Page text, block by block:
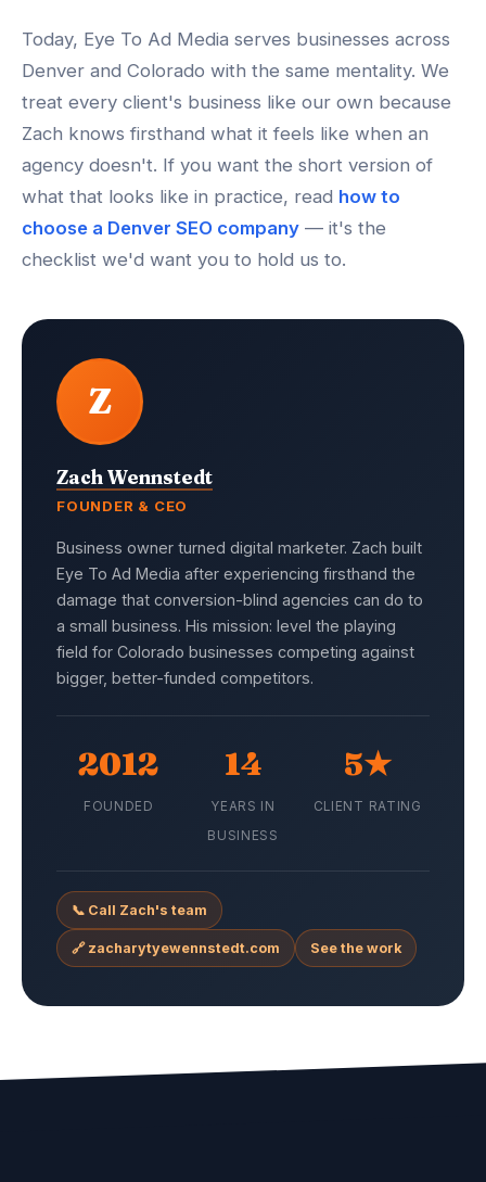
Today, Eye To Ad Media serves businesses across
Denver and Colorado with the same mentality. We
treat every client's business like our own because
Zach knows firsthand what it feels like when an
agency doesn't. If you want the short version of
what that looks like in practice, read how to
choose a Denver SEO company — it's the
checklist we'd want you to hold us to.
Z
Zach Wennstedt
FOUNDER & CEO
Business owner turned digital marketer. Zach built
Eye To Ad Media after experiencing firsthand the
damage that conversion-blind agencies can do to
a small business. His mission: level the playing
field for Colorado businesses competing against
bigger, better-funded competitors.
2012
FOUNDED
14
YEARS IN
BUSINESS
5★
CLIENT RATING
📞 Call Zach's team
🔗 zacharytyewennstedt.com See the work